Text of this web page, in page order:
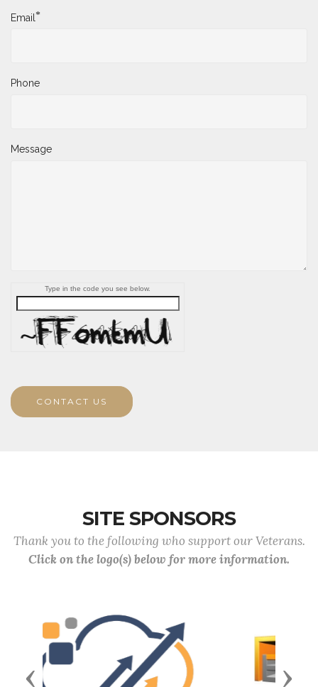
Email*
Phone
Message
Type in the code you see below.
CONTACT US
SITE SPONSORS
Thank you to the following who support our Veterans.
Click on the logo(s) below for more information.
Previous Next